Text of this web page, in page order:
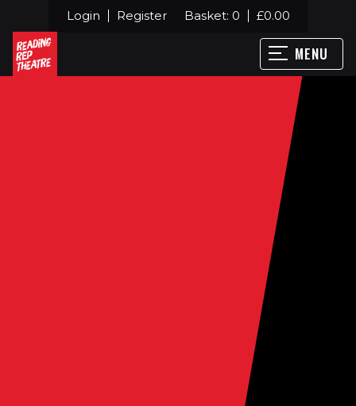
Login Register Basket: 0 £0.00
MENU